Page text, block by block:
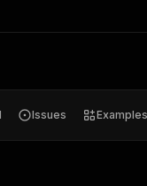
Issues Examples